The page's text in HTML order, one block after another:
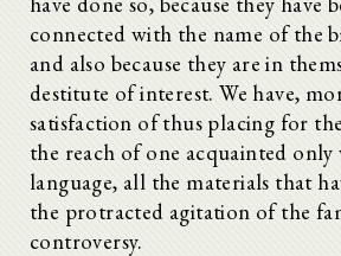
connected with the name of the
and also because they are in
destitute of interest. We have,
satisfaction of thus placing for
the reach of one acquainted
language, all the materials that
the protracted agitation of the
controversy.